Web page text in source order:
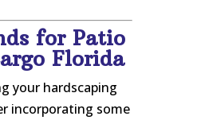
for Patio
Florida
your hardscaping
incorporating some